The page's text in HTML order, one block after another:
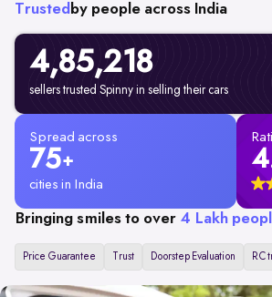
Trusted by people across India
4,85,218
sellers trusted Spinny in selling their cars
Spread across
75+
cities in India
Bringing smiles to over 4 Lakh
Price Guarantee Trust Doorstep Evaluation RC